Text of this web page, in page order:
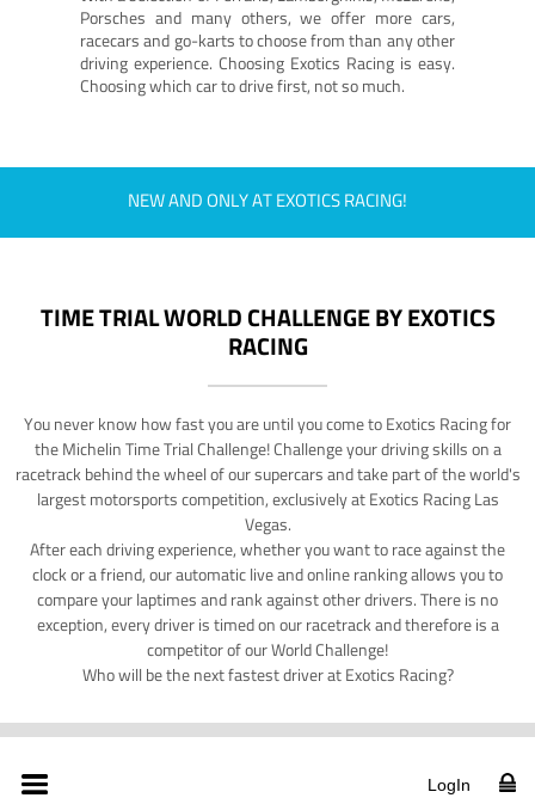
Porsches and many others, we offer more cars,
racecars and go-karts to choose from than any other
driving experience. Choosing Exotics Racing is easy.
Choosing which car to drive first, not so much.
NEW AND ONLY AT EXOTICS RACING!
TIME TRIAL WORLD CHALLENGE BY EXOTICS
RACING
You never know how fast you are until you come to Exotics Racing for
the Michelin Time Trial Challenge! Challenge your driving skills on a
racetrack behind the wheel of our supercars and take part of the world's
largest motorsports competition, exclusively at Exotics Racing Las
Vegas.
After each driving experience, whether you want to race against the
clock or a friend, our automatic live and online ranking allows you to
compare your laptimes and rank against other drivers. There is no
exception, every driver is timed on our racetrack and therefore is a
competitor of our World Challenge!
Who will be the next fastest driver at Exotics Racing?